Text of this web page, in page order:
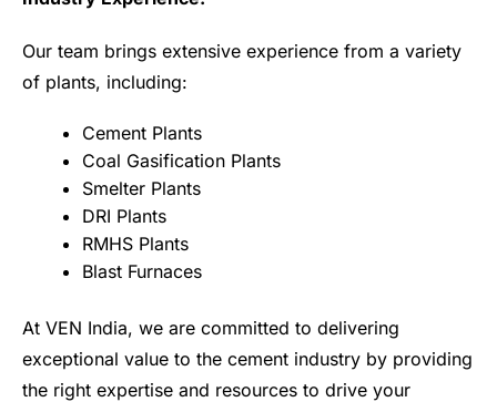
Our team brings extensive experience from a variety
of plants, including:
Cement Plants
Coal Gasification Plants
Smelter Plants
DRI Plants
RMHS Plants
Blast Furnaces
At VEN India, we are committed to delivering
exceptional value to the cement industry by providing
the right expertise and resources to drive your